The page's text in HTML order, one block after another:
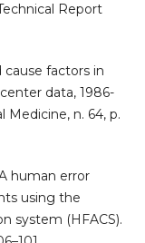
Report
cause factors in
data, 1986-
Medicine, n. 64, p.
human error
using the
system (HFACS).